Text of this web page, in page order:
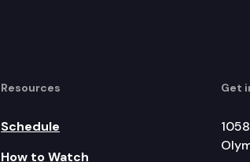
Resources
Schedule
How to Watch
Get